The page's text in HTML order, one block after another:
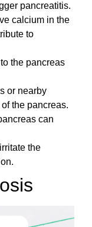
pancreatitis.
calcium in the
to
the pancreas
or nearby
the pancreas.
can
the